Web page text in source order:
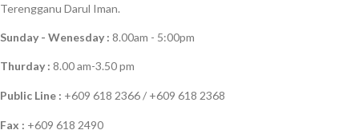
Terengganu Darul Iman.
Sunday - Wenesday : 8.00am - 5:00pm
Thurday : 8.00 am-3.50 pm
Public Line : +609 618 2366 / +609 618 2368
Fax : +609 618 2490